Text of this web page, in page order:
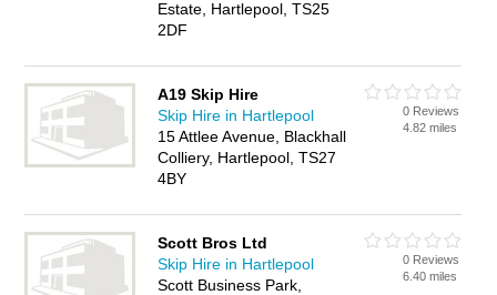
Estate, Hartlepool, TS25
2DF
A19 Skip Hire
Skip Hire in Hartlepool
15 Attlee Avenue, Blackhall
Colliery, Hartlepool, TS27
4BY
0 Reviews
4.82 miles
Scott Bros Ltd
Skip Hire in Hartlepool
Scott Business Park,
0 Reviews
6.40 miles